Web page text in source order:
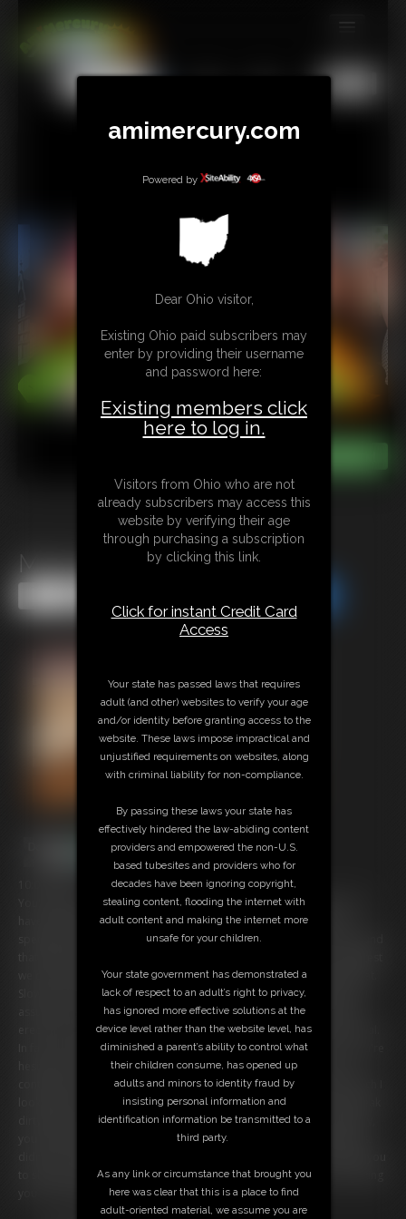
UPDATES
BUY INDIVIDUAL
LINKS
MORE
Mommy Issues JOI
You've been experiencing some unfortunate sexual dysfunction and
have decided to see a counselor about it. Don't worry, this is my
specialty. I've worked with countless men just like you. And I have found
we do a little roleplay. I'll be your mother and we can have a little chat.
Slowly I start undressing in front of you. You're a little confused, but I
assure you it's all part of the process. Soon I notice that you have an
erection, and you're so embarrassed. But I tell you that's quite normal.
In fact, I encourage you to whip your cock out and stroke for me. You're
hesitant at first, but eventually you comply. You're so turned on as I
continue to peel my shirt off. You can't help but think of just how much I
look like your mom as I stretch out my long, pantyhose legs, and speak
dirty talk in my low husky voice. Finally I take off my bra. You dirty boy,
you must have watched your mother take her clothes off just like this,
to shoot your load. Once you are all spent and satisfied, I start booking
you for another appointment. Next week, same time?
amimercury.com
Powered by
Dear Ohio visitor,
Existing Ohio paid subscribers may
enter by providing their username
and password here:
Existing members click
here to log in.
Visitors from Ohio who are not
already subscribers may access this
website by verifying their age
through purchasing a subscription
by clicking this link.
Click for instant Credit Card
Access
Your state has passed laws that requires
adult (and other) websites to verify your age
and/or identity before granting access to the
website. These laws impose impractical and
unjustified requirements on websites, along
with criminal liability for non-compliance.
By passing these laws your state has
effectively hindered the law-abiding content
providers and empowered the non-U.S.
based tubesites and providers who for
decades have been ignoring copyright,
stealing content, flooding the internet with
adult content and making the internet more
unsafe for your children.
Your state government has demonstrated a
lack of respect to an adult’s right to privacy,
has ignored more effective solutions at the
device level rather than the website level, has
diminished a parent’s ability to control what
their children consume, has opened up
adults and minors to identity fraud by
insisting personal information and
identification information be transmitted to a
third party.
As any link or circumstance that brought you
here was clear that this is a place to find
adult-oriented material, we assume you are